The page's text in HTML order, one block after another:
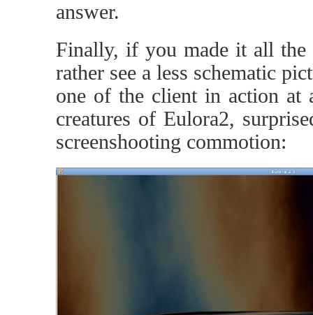
answer.
Finally, if you made it all
rather see a less schematic
one of the client in action at
creatures of Eulora2,
screenshooting commotion: